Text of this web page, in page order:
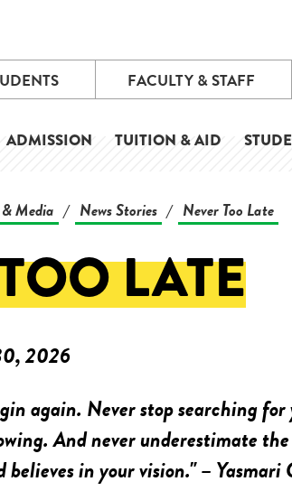
FACULTY & STAFF
ADMISSION TUITION & AID
Media / News Stories / Never Too Late
LATE
2026
again. Never stop searching
And never underestimate
believes in your vision." – Yasmari